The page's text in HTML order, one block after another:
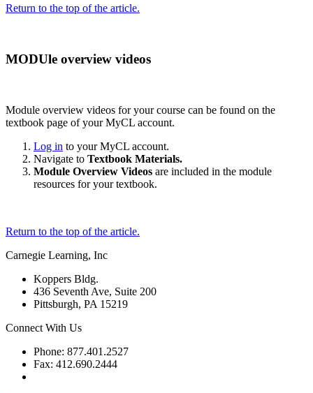
Return to the top of the article.
MODUle overview videos
Module overview videos for your course can be found on the
textbook page of your MyCL account.
Log in to your MyCL account.
Navigate to Textbook Materials.
Module Overview Videos are included in the module
resources for your textbook.
Return to the top of the article.
Carnegie Learning, Inc
Koppers Bldg.
436 Seventh Ave, Suite 200
Pittsburgh, PA 15219
Connect With Us
Phone: 877.401.2527
Fax: 412.690.2444